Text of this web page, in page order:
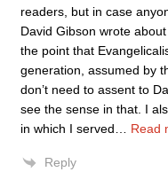
readers, but in case
David Gibson wrote
the point that
generation, assumed by
don’t need to assent to
see the sense in that. I
in which I served
Read
Reply